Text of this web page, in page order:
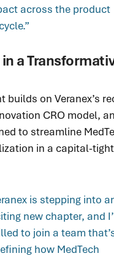
across the product
a
builds on Veranex’s
CRO model, an
to streamline
in a capital-tight
is stepping into
new chapter, and
to join a team
how MedTech